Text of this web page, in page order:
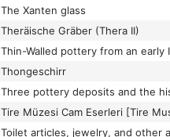
The Xanten glass
Theräische Gräber (Thera II)
Thongeschirr